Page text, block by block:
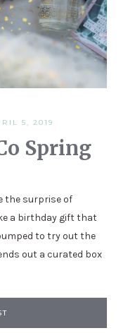
5, 2019
Spring
the surprise of
a birthday gift that
to try out the
out a curated box